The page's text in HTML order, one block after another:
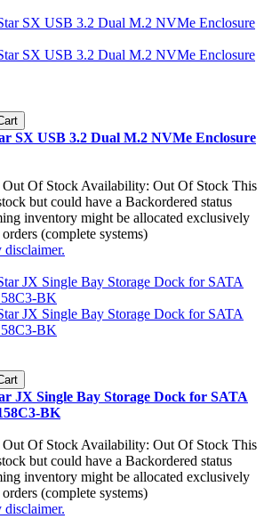
SX USB 3.2 Dual M.2 NVMe Enclosure
Availability: Out Of Stock This
but could have a Backordered status
inventory might be allocated exclusively
(complete systems)
disclaimer.
JX Single Bay Storage Dock for SATA
BK
Availability: Out Of Stock This
but could have a Backordered status
inventory might be allocated exclusively
(complete systems)
disclaimer.